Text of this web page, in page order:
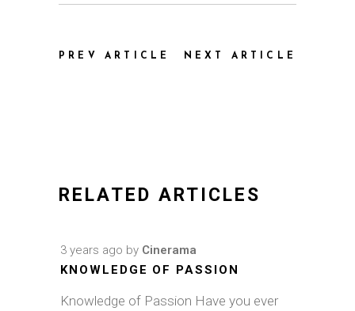
PREV ARTICLE NEXT ARTICLE
RELATED ARTICLES
3 years ago by Cinerama
KNOWLEDGE OF PASSION
Knowledge of Passion Have you ever